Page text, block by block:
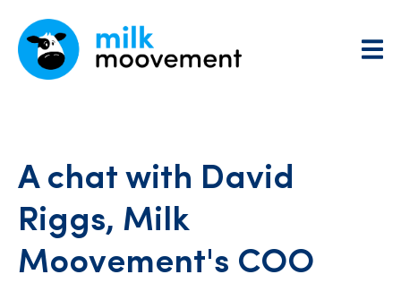
A chat with David
Riggs, Milk
Moovement's COO